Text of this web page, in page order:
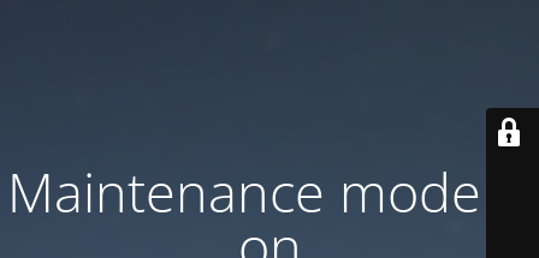
Maintenance mode is